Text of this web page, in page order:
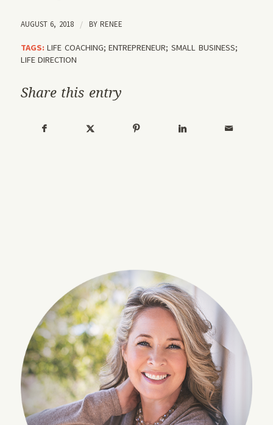
AUGUST 6, 2018 / BYRENEE
TAGS: LIFE COACHING; ENTREPRENEUR; SMALL BUSINESS;
LIFE DIRECTION
Share this entry